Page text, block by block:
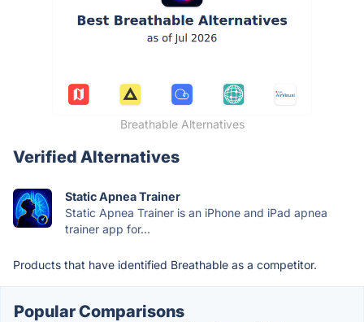
Breathable Alternatives
Verified Alternatives
Static Apnea Trainer
Static Apnea Trainer is an iPhone and iPad apnea
trainer app for...
Products that have identified Breathable as a competitor.
Popular Comparisons